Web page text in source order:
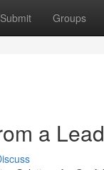
Submit Groups
a